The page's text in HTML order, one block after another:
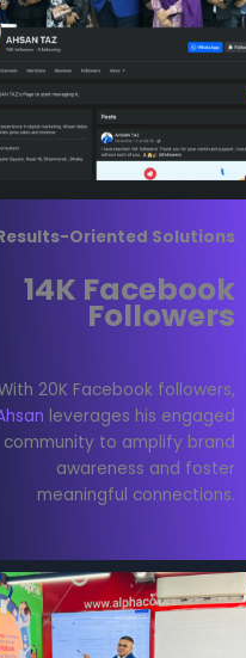
Oriented Solutions
14K Facebook
Followers
20K Facebook followers,
leverages his engaged
community to amplify brand
awareness and foster
meaningful connections.